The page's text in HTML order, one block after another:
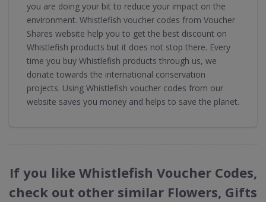
you are doing your bit to reduce your impact on the
environment. Whistlefish voucher codes from Voucher
Shares website help you to get the best discount on
Whistlefish products but it does not stop there. Every
time you buy Whistlefish products through us, we
donate towards the international conservation
projects. Using Whistlefish voucher codes from our
website saves you money and helps to save the planet.
If you like Whistlefish Voucher Codes,
check out other similar Flowers, Gifts